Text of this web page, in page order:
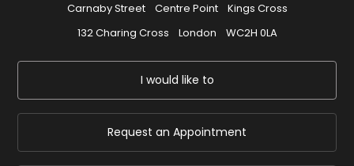
Carnaby Street Centre Point
Kings Cross
132 Charing Cross
London WC2H 0LA
I would like to
Request an Appointment